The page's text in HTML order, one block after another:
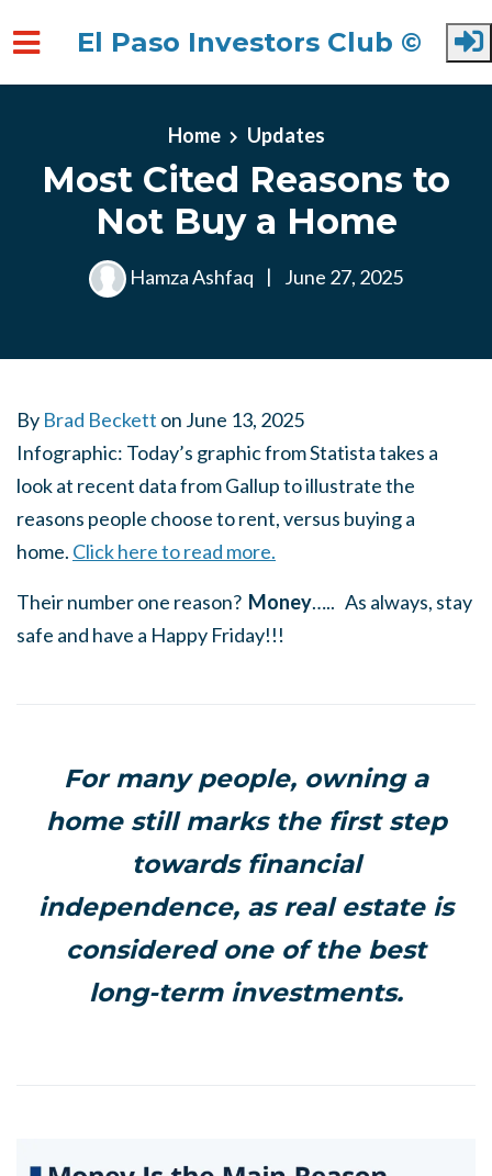
El Paso Investors Club ©
Home Updates
Most Cited Reasons to
Not Buy a Home
Hamza Ashfaq | June 27, 2025
By Brad Beckett on June 13, 2025
Infographic: Today’s graphic from Statista takes a
look at recent data from Gallup to illustrate the
reasons people choose to rent, versus buying a
home. Click here to read more.
Their number one reason? Money….. As always, stay
safe and have a Happy Friday!!!
For many people, owning a
home still marks the first step
towards financial
independence, as real estate is
considered one of the best
long-term investments.